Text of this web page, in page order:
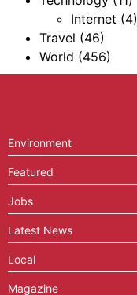
Internet (4)
Travel (46)
World (456)
Environment
Featured
Jobs
Latest News
Local
Magazine